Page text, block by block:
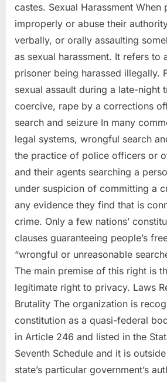
castes. Sexual Harassment
improperly or abuse their
verbally, or orally assaulting
as sexual harassment. It refers to
prisoner being harassed illegally.
sexual assault during a late-night
coercive, rape by a corrections
search and seizure In many
legal systems, wrongful search
the practice of police officers or
and their agents searching a
under suspicion of committing a
any evidence they find that is
crime. Only a few nations’
clauses guaranteeing people’s
“wrongful or unreasonable
The main premise of this right is
legitimate right to privacy. Laws
Brutality The organization is
constitution as a quasi-federal
in Article 246 and listed in the
Seventh Schedule and it is
state’s particular government’s